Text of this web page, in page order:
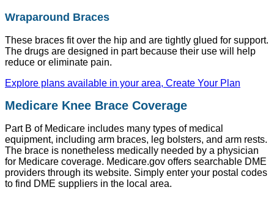
Wraparound Braces
These braces fit over the hip and are tightly glued for support.
The drugs are designed in part because their use will help
reduce or eliminate pain.
Explore plans available in your area, Create Your Plan
Medicare Knee Brace Coverage
Part B of Medicare includes many types of medical
equipment, including arm braces, leg bolsters, and arm rests.
The brace is nonetheless medically needed by a physician
for Medicare coverage. Medicare.gov offers searchable DME
providers through its website. Simply enter your postal codes
to find DME suppliers in the local area.